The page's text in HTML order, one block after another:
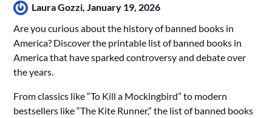
Laura Gozzi,January 19, 2026
Are you curious about the history of banned books in
America? Discover the printable list of banned books in
America that have sparked controversy and debate over
the years.
From classics like “To Kill a Mockingbird” to modern
bestsellers like “The Kite Runner,” the list of banned books